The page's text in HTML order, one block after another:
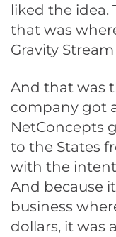
liked the idea.
that was
Gravity
And that was
company got
NetConcepts
to the States
with the
And because
business
dollars, it was